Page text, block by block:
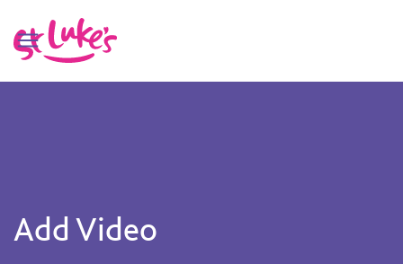
Add Video